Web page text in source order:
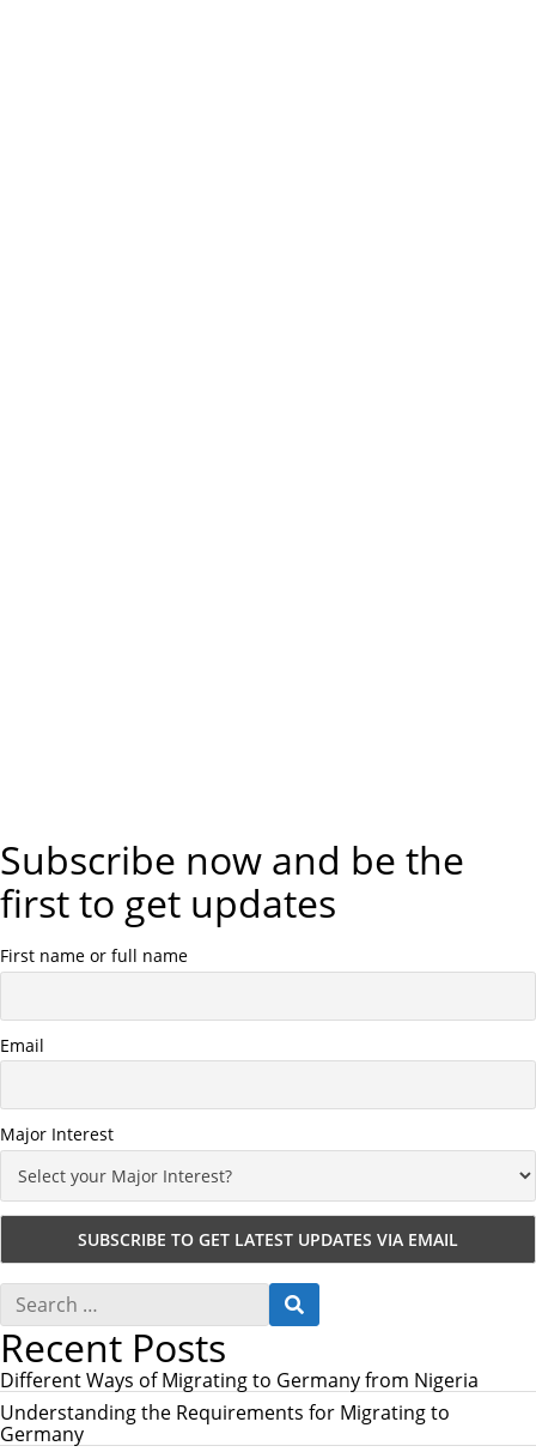
Subscribe now and be the
first to get updates
First name or full name
Email
Major Interest
S
a
r
c
h
f
o
E
C
H
Recent Posts
Different Ways of Migrating to Germany from Nigeria
Understanding the Requirements for Migrating to
Germany